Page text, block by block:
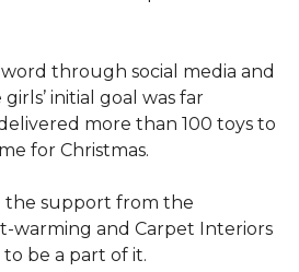
through social media and
initial goal was far
more than 100 toys to
for Christmas.
the support from the
warming and Carpet Interiors
be a part of it.